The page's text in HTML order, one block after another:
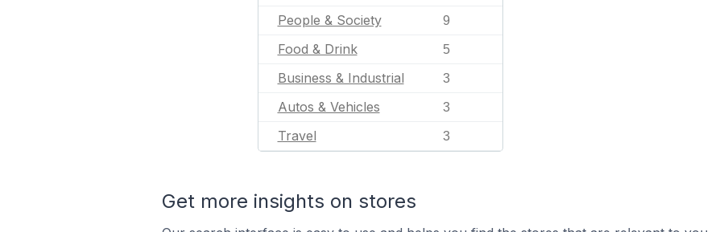
People & Society 9
Food & Drink 5
Business & Industrial 3
Autos & Vehicles 3
Travel 3
Get more insights on stores